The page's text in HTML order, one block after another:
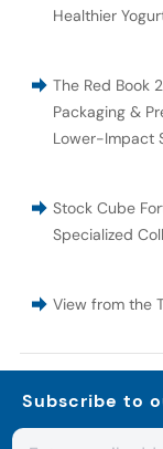
Healthier
The Red Book
Packaging &
Lower-Impact
Stock Cube
Specialized
View from the
Subscribe to